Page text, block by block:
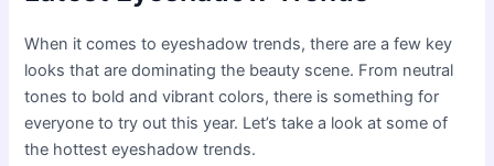
When it comes to eyeshadow trends, there are a few key
looks that are dominating the beauty scene. From neutral
tones to bold and vibrant colors, there is something for
everyone to try out this year. Let’s take a look at some of
the hottest eyeshadow trends.